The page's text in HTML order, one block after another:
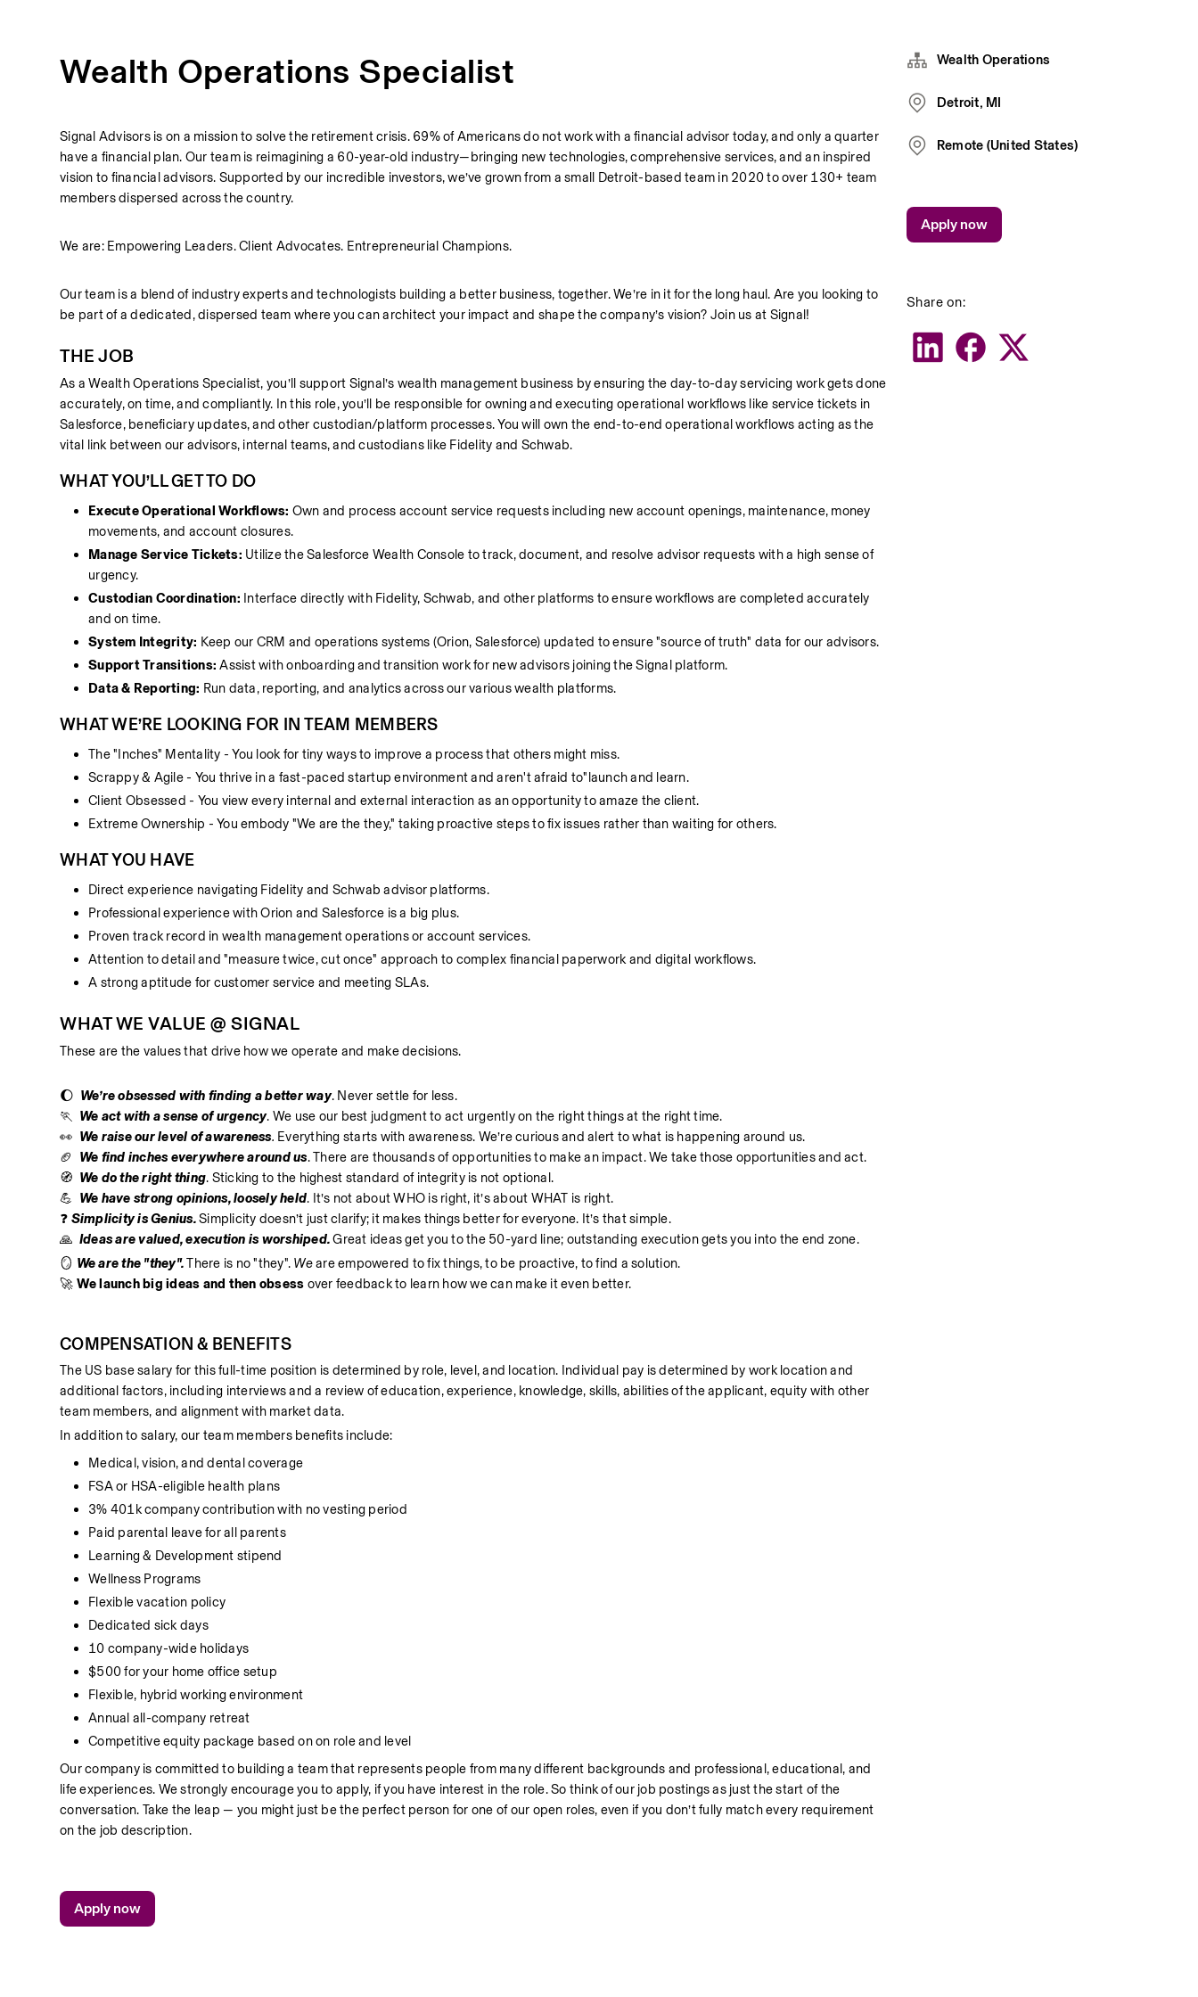
Wealth Operations Specialist
Signal Advisors is on a mission to solve the retirement crisis. 69% of Americans do not work with a financial advisor today, and only a quarter
have a financial plan. Our team is reimagining a 60-year-old industry—bringing new technologies, comprehensive services, and an inspired
vision to financial advisors. Supported by our incredible investors, we’ve grown from a small Detroit-based team in 2020 to over 130+ team
members dispersed across the country.
We are: Empowering Leaders. Client Advocates. Entrepreneurial Champions.
Our team is a blend of industry experts and technologists building a better business, together. We’re in it for the long haul. Are you looking to
be part of a dedicated, dispersed team where you can architect your impact and shape the company’s vision? Join us at Signal!
THE JOB
As a Wealth Operations Specialist, you’ll support Signal’s wealth management business by ensuring the day-to-day servicing work gets done
accurately, on time, and compliantly. In this role, you’ll be responsible for owning and executing operational workflows like service tickets in
Salesforce, beneficiary updates, and other custodian/platform processes. You will own the end-to-end operational workflows acting as the
vital link between our advisors, internal teams, and custodians like Fidelity and Schwab.
WHAT YOU’LL GET TO DO
Execute Operational Workflows: Own and process account service requests including new account openings, maintenance, money
movements, and account closures.
Manage Service Tickets: Utilize the Salesforce Wealth Console to track, document, and resolve advisor requests with a high sense of
urgency.
Custodian Coordination: Interface directly with Fidelity, Schwab, and other platforms to ensure workflows are completed accurately
and on time.
System Integrity: Keep our CRM and operations systems (Orion, Salesforce) updated to ensure "source of truth" data for our advisors.
Support Transitions: Assist with onboarding and transition work for new advisors joining the Signal platform.
Data & Reporting: Run data, reporting, and analytics across our various wealth platforms.
WHAT WE’RE LOOKING FOR IN TEAM MEMBERS
The "Inches" Mentality - You look for tiny ways to improve a process that others might miss.
Scrappy & Agile - You thrive in a fast-paced startup environment and aren't afraid to"launch and learn.
Client Obsessed - You view every internal and external interaction as an opportunity to amaze the client.
Extreme Ownership - You embody "We are the they," taking proactive steps to fix issues rather than waiting for others.
WHAT YOU HAVE
Direct experience navigating Fidelity and Schwab advisor platforms.
Professional experience with Orion and Salesforce is a big plus.
Proven track record in wealth management operations or account services.
Attention to detail and "measure twice, cut once" approach to complex financial paperwork and digital workflows.
A strong aptitude for customer service and meeting SLAs.
WHAT WE VALUE @ SIGNAL
These are the values that drive how we operate and make decisions.
🌔 We’re obsessed with finding a better way. Never settle for less.
🏃 We act with a sense of urgency. We use our best judgment to act urgently on the right things at the right time.
👀 We raise our level of awareness. Everything starts with awareness. We’re curious and alert to what is happening around us.
🏈 We find inches everywhere around us. There are thousands of opportunities to make an impact. We take those opportunities and act.
🧭 We do the right thing. Sticking to the highest standard of integrity is not optional.
💪 We have strong opinions, loosely held. It’s not about WHO is right, it’s about WHAT is right.
❓ Simplicity is Genius. Simplicity doesn’t just clarify; it makes things better for everyone. It’s that simple.
🙏 Ideas are valued, execution is worshiped. Great ideas get you to the 50-yard line; outstanding execution gets you into the end zone.
🪞 We are the "they". There is no "they". We are empowered to fix things, to be proactive, to find a solution.
🚀 We launch big ideas and then obsess over feedback to learn how we can make it even better.
COMPENSATION & BENEFITS
The US base salary for this full-time position is determined by role, level, and location. Individual pay is determined by work location and
additional factors, including interviews and a review of education, experience, knowledge, skills, abilities of the applicant, equity with other
team members, and alignment with market data.
In addition to salary, our team members benefits include:
Medical, vision, and dental coverage
FSA or HSA-eligible health plans
3% 401k company contribution with no vesting period
Paid parental leave for all parents
Learning & Development stipend
Wellness Programs
Flexible vacation policy
Dedicated sick days
10 company-wide holidays
$500 for your home office setup
Flexible, hybrid working environment
Annual all-company retreat
Competitive equity package based on on role and level
Our company is committed to building a team that represents people from many different backgrounds and professional, educational, and
life experiences. We strongly encourage you to apply, if you have interest in the role. So think of our job postings as just the start of the
conversation. Take the leap — you might just be the perfect person for one of our open roles, even if you don’t fully match every requirement
on the job description.
Apply now
Wealth Operations
Detroit, MI
Remote (United States)
Share on:
Apply now